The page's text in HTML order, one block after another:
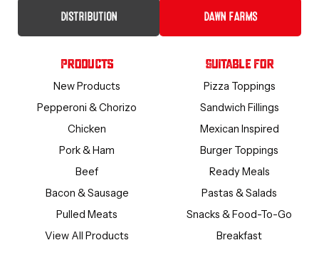
DISTRIBUTION DAWN FARMS
Products
New Products
Pepperoni & Chorizo
Chicken
Pork & Ham
Beef
Bacon & Sausage
Pulled Meats
View All Products
Suitable For
Pizza Toppings
Sandwich Fillings
Mexican Inspired
Burger Toppings
Ready Meals
Pastas & Salads
Snacks & Food-To-Go
Breakfast